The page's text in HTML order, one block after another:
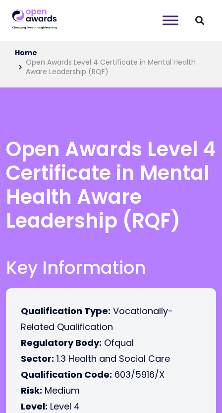
Home
Open Awards Level 4 Certificate in Mental Health
Aware Leadership (RQF)
Open Awards Level 4
Certificate in Mental
Health Aware
Leadership (RQF)
Key Information
Qualification Type: Vocationally-
Related Qualification
Regulatory Body: Ofqual
Sector: 1.3 Health and Social Care
Qualification Code: 603/5916/X
Risk: Medium
Level: Level 4